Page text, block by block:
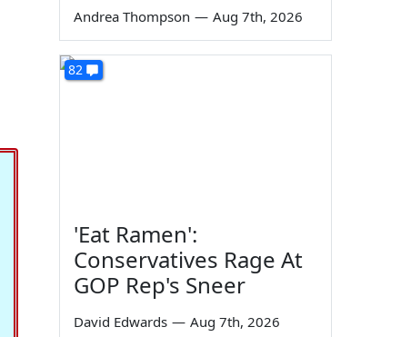
Andrea Thompson — Aug 7th, 2026
82
'Eat Ramen':
Conservatives Rage At
GOP Rep's Sneer
David Edwards — Aug 7th, 2026